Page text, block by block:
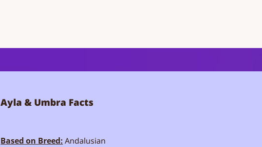
Ayla & Umbra Facts
Based on Breed: Andalusian